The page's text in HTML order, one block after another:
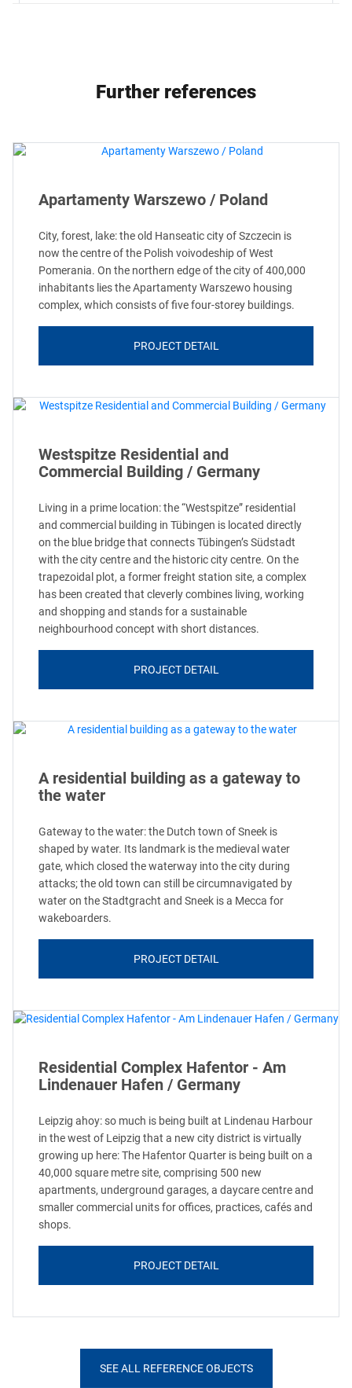
Further references
Apartamenty Warszewo / Poland
City, forest, lake: the old Hanseatic city of Szczecin is
now the centre of the Polish voivodeship of West
Pomerania. On the northern edge of the city of 400,000
inhabitants lies the Apartamenty Warszewo housing
complex, which consists of five four-storey buildings.
PROJECT DETAIL
Westspitze Residential and
Commercial Building / Germany
Living in a prime location: the “Westspitze” residential
and commercial building in Tübingen is located directly
on the blue bridge that connects Tübingen’s Südstadt
with the city centre and the historic city centre. On the
trapezoidal plot, a former freight station site, a complex
has been created that cleverly combines living, working
and shopping and stands for a sustainable
neighbourhood concept with short distances.
PROJECT DETAIL
A residential building as a gateway to
the water
Gateway to the water: the Dutch town of Sneek is
shaped by water. Its landmark is the medieval water
gate, which closed the waterway into the city during
attacks; the old town can still be circumnavigated by
water on the Stadtgracht and Sneek is a Mecca for
wakeboarders.
PROJECT DETAIL
Residential Complex Hafentor - Am
Lindenauer Hafen / Germany
Leipzig ahoy: so much is being built at Lindenau Harbour
in the west of Leipzig that a new city district is virtually
growing up here: The Hafentor Quarter is being built on a
40,000 square metre site, comprising 500 new
apartments, underground garages, a daycare centre and
smaller commercial units for offices, practices, cafés and
shops.
PROJECT DETAIL
SEE ALL REFERENCE OBJECTS